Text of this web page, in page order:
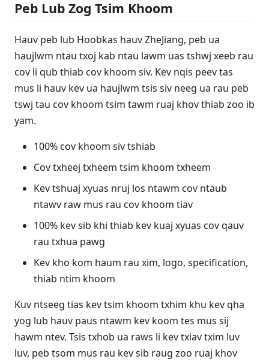
Peb Lub Zog Tsim Khoom
Hauv peb lub Hoobkas hauv ZheJiang, peb ua
haujlwm ntau txoj kab ntau lawm uas tshwj xeeb rau
cov li qub thiab cov khoom siv. Kev nqis peev tas
mus li hauv kev ua haujlwm tsis siv neeg ua rau peb
tswj tau cov khoom tsim tawm ruaj khov thiab zoo ib
yam.
100% cov khoom siv tshiab
Cov txheej txheem tsim khoom txheem
Kev tshuaj xyuas nruj los ntawm cov ntaub
ntawv raw mus rau cov khoom tiav
100% kev sib khi thiab kev kuaj xyuas cov qauv
rau txhua pawg
Kev kho kom haum rau xim, logo, specification,
thiab ntim khoom
Kuv ntseeg tias kev tsim khoom txhim khu kev qha
yog lub hauv paus ntawm kev koom tes mus sij
hawm ntev. Tsis txhob ua raws li kev txiav txim luv
luv, peb tsom mus rau kev sib raug zoo ruaj khov